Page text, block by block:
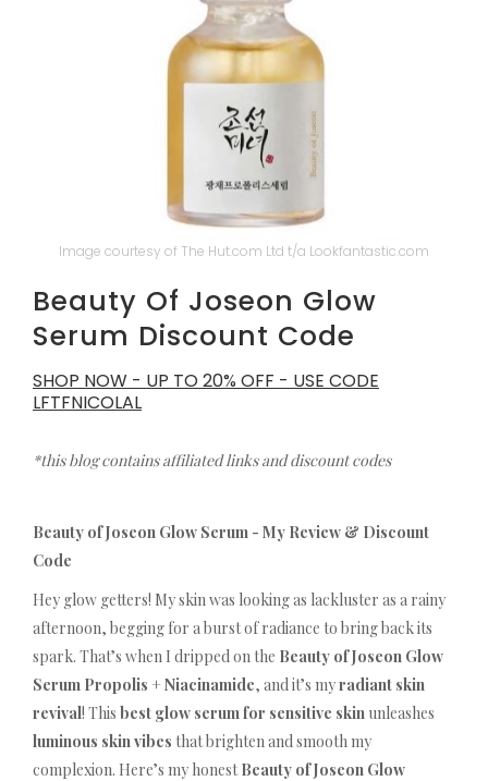
Image courtesy of The Hut.com Ltd t/a Lookfantastic.com
Beauty Of Joseon Glow
Serum Discount Code
SHOP NOW - UP TO 20% OFF - USE CODE
LFTFNICOLAL
*this blog contains affiliated links and discount codes
Beauty of Joseon Glow Serum - My Review & Discount
Code
Hey glow getters! My skin was looking as lackluster as a rainy
afternoon, begging for a burst of radiance to bring back its
spark. That’s when I dripped on the Beauty of Joseon Glow
Serum Propolis + Niacinamide, and it’s myradiant skin
revival! This best glow serum for sensitive skin unleashes
luminous skin vibes that brighten and smooth my
complexion. Here’s my honestBeauty of Joseon Glow